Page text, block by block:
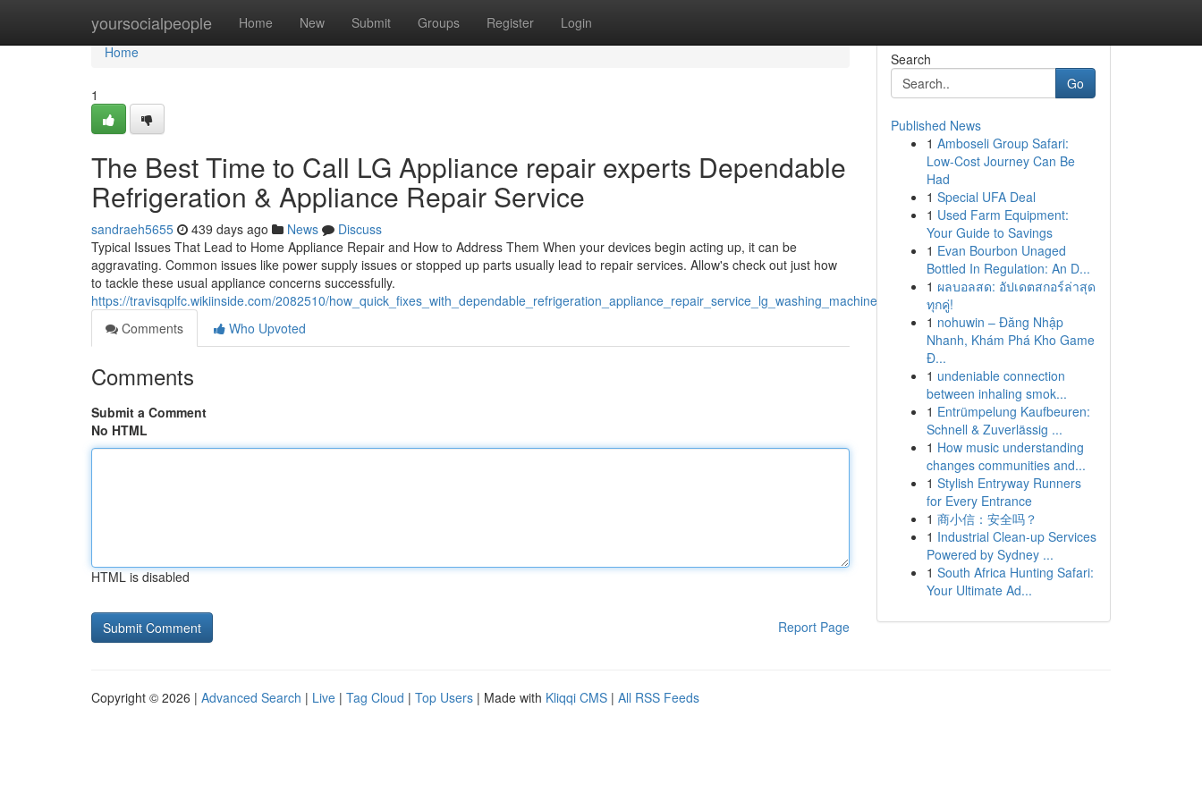
yoursocialpeople Home New Submit Groups Register Login
Home
Home
1
The Best Time to Call LG Appliance repair experts Dependable
Refrigeration & Appliance Repair Service
sandraeh5655 439 days ago News
Discuss
Typical Issues That Lead to Home Appliance Repair and How to Address Them When your devices begin acting up, it can be
aggravating. Common issues like power supply issues or stopped up parts usually lead to repair services. Allow's check out just how
to tackle these usual appliance concerns successfully.
https://travisqplfc.wikiinside.com/2082510/how_quick_fixes_with_dependable_refrigeration_appliance_repair_service_lg_washing_machine_repair_restore_your_routine_in_hours
Comments
Who Upvoted
Comments
Submit a Comment
No HTML
HTML is disabled
Report Page
Search
Go
Published News
1 Amboseli Group Safari:
Low-Cost Journey Can Be
Had
1 Special UFA Deal
1 Used Farm Equipment:
Your Guide to Savings
1 Evan Bourbon Unaged
Bottled In Regulation: An D...
1 ผลบอลสด: อัปเดตสกอร์ล่าสุด
ทุกคู่!
1 nohuwin – Đăng Nhập
Nhanh, Khám Phá Kho Game
Đ...
1 undeniable connection
between inhaling smok...
1 Entrümpelung Kaufbeuren:
Schnell & Zuverlässig ...
1 How music understanding
changes communities and...
1 Stylish Entryway Runners
for Every Entrance
1 商小信：安全吗？
1 Industrial Clean-up Services
Powered by Sydney ...
1 South Africa Hunting Safari:
Your Ultimate Ad...
Copyright © 2026 | Advanced Search | Live | Tag Cloud | Top Users | Made with Kliqqi CMS | All RSS Feeds